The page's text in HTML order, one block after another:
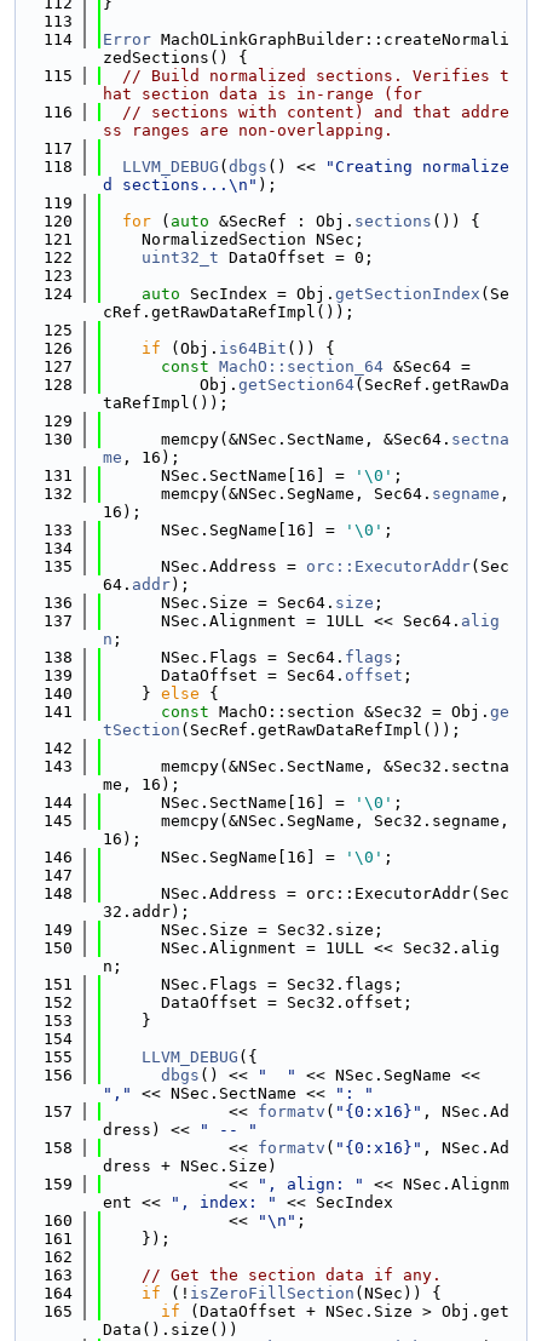
  113
  114
Error MachOLinkGraphBuilder::createNormali
zedSections() {
  115
// Build normalized sections. Verifies t
hat section data is in-range (for
  116
// sections with content) and that addre
ss ranges are non-overlapping.
  117
  118
LLVM_DEBUG ( dbgs () <<
"Creating normalize
d sections...\n" );
  119
  120
for ( auto &SecRef : Obj. sections ()) {
  121
    NormalizedSection NSec;
  122
uint32_t DataOffset = 0;
  123
  124
auto SecIndex = Obj. getSectionIndex (Se
cRef.getRawDataRefImpl());
  125
  126
if (Obj. is64Bit ()) {
  127
const MachO::section_64 &Sec64 =
  128
          Obj.
getSection64(SecRef.getRawDa
taRefImpl());
  129
  130
      memcpy(&NSec.SectName, &Sec64.
sectna
me , 16);
  131
      NSec.SectName[16] =
'\0' ;
  132
      memcpy(&NSec.SegName, Sec64.
segname ,
16);
  133
      NSec.SegName[16] =
'\0' ;
  134
  135
      NSec.Address =
orc::ExecutorAddr(Sec
64. addr);
  136
      NSec.Size = Sec64.
size ;
  137
      NSec.Alignment = 1ULL << Sec64.
alig
n ;
  138
      NSec.Flags = Sec64.
flags ;
  139
      DataOffset = Sec64.
offset ;
  140
    }
else {
  141
const MachO::section &Sec32 = Obj. ge
tSection (SecRef.getRawDataRefImpl());
  142
  143
      memcpy(&NSec.SectName, &Sec32.sectna
me, 16);
  144
      NSec.SectName[16] =
'\0' ;
  145
      memcpy(&NSec.SegName, Sec32.segname,
16);
  146
      NSec.SegName[16] =
'\0' ;
  147
  148
      NSec.Address = orc::ExecutorAddr(Sec
32.addr);
  149
      NSec.Size = Sec32.size;
  150
      NSec.Alignment = 1ULL << Sec32.alig
n;
  151
      NSec.Flags = Sec32.flags;
  152
      DataOffset = Sec32.offset;
  153
    }
  154
  155
LLVM_DEBUG ({
  156
dbgs () << "  "
","
<< NSec.SectName <<
": "
  157
             <<
formatv ( "{0:x16}" , NSec.Ad
dress) <<
" -- "
  158
             <<
formatv ( "{0:x16}" , NSec.Ad
dress + NSec.Size)
  159
             <<
", align: "
<< NSec.Alignm
ent <<
", index: "
<< SecIndex
  160
             <<
"\n" ;
  161
    });
  162
  163
// Get the section data if any.
  164
if (! isZeroFillSection (NSec)) {
  165
if (DataOffset + NSec.Size > Obj.get
Data().size())